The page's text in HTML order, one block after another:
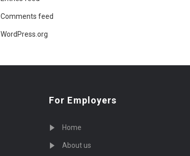
Comments feed
WordPress.org
For Employers
Home
About us